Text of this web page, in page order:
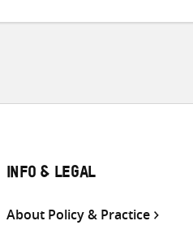
INFO & LEGAL
About Policy & Practice